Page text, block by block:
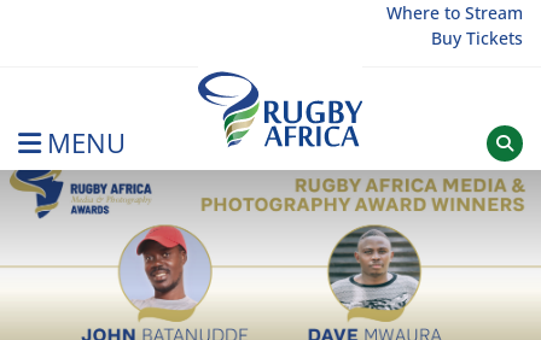
Where to Stream
Buy Tickets
MENU
Rugby Afrique